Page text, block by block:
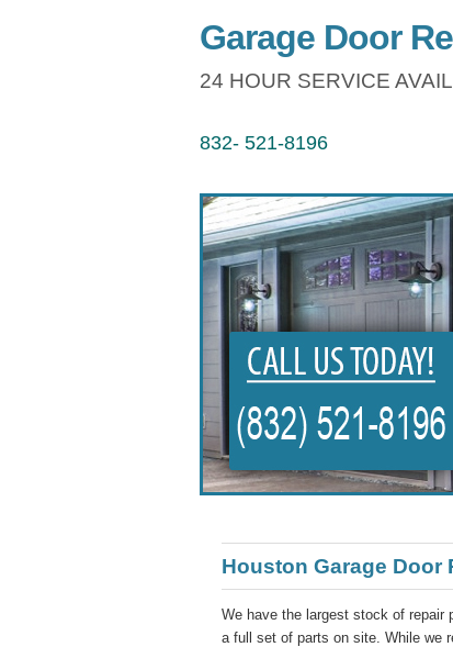
Garage Door
24 HOUR SERVICE
832- 521-8196
Houston Garage Door
We have the largest stock of repair
a full set of parts on site. While we